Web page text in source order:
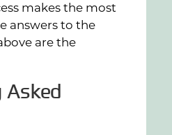
makes the most
answers to the
are the
Asked